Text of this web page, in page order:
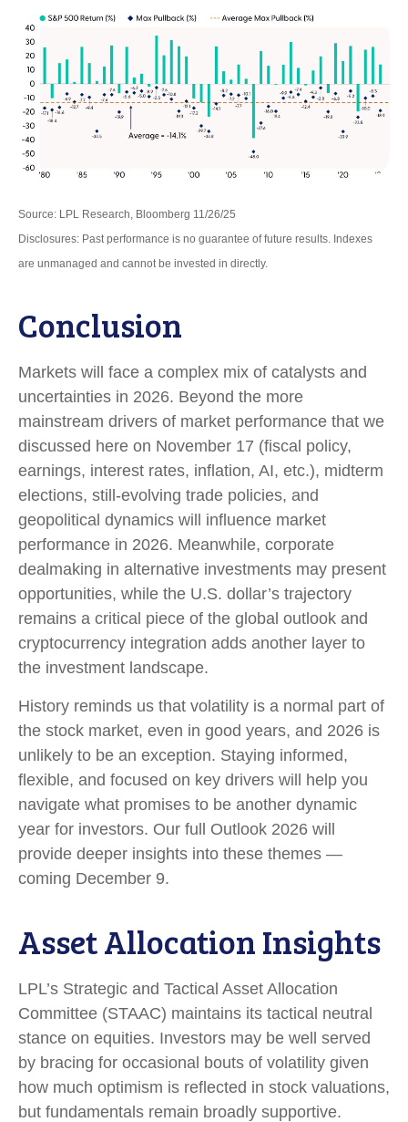
Source: LPL Research, Bloomberg 11/26/25
Disclosures: Past performance is no guarantee of future results. Indexes
are unmanaged and cannot be invested in directly.
Conclusion
Markets will face a complex mix of catalysts and
uncertainties in 2026. Beyond the more
mainstream drivers of market performance that we
discussed here on November 17 (fiscal policy,
earnings, interest rates, inflation, AI, etc.), midterm
elections, still-evolving trade policies, and
geopolitical dynamics will influence market
performance in 2026. Meanwhile, corporate
dealmaking in alternative investments may present
opportunities, while the U.S. dollar’s trajectory
remains a critical piece of the global outlook and
cryptocurrency integration adds another layer to
the investment landscape.
History reminds us that volatility is a normal part of
the stock market, even in good years, and 2026 is
unlikely to be an exception. Staying informed,
flexible, and focused on key drivers will help you
navigate what promises to be another dynamic
year for investors. Our full Outlook 2026 will
provide deeper insights into these themes —
coming December 9.
Asset Allocation Insights
LPL’s Strategic and Tactical Asset Allocation
Committee (STAAC) maintains its tactical neutral
stance on equities. Investors may be well served
by bracing for occasional bouts of volatility given
how much optimism is reflected in stock valuations,
but fundamentals remain broadly supportive.